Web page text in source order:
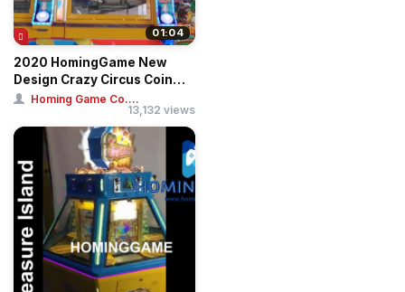
01:04
2020 HomingGame New
Design Crazy Circus Coin
Pusher Game Mac...
Homing Game Co....
13,132 views